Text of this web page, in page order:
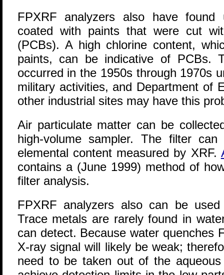
FPXRF analyzers also have found
coated with paints that were cut
(PCBs). A high chlorine content,
paints, can be indicative of PCBs.
occurred in the 1950s through 1970s
military activities, and Department of
other industrial sites may have this
Air particulate matter can be
high-volume sampler. The filter
elemental content measured by XRF.
contains a (June 1999) method of
filter analysis.
FPXRF analyzers also can be
Trace metals are rarely found in
can detect. Because water quenches
X-ray signal will likely be weak;
need to be taken out of the